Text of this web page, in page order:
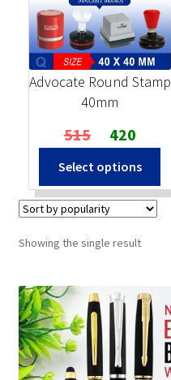
Stock Stamps
Metal Stamps
DESIGN YOURSELF
Advocate Round Stamp
40mm
515 Original
price
was:
₹515.
420Current
price
is:
₹420.
Select options
Showing the single result